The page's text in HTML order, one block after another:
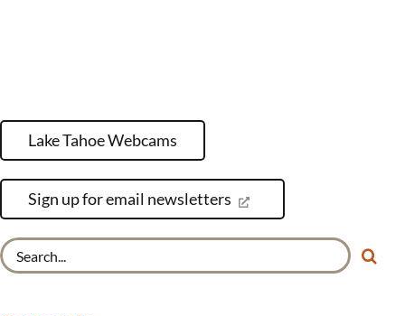
Lake Tahoe Webcams
Sign up for email newsletters